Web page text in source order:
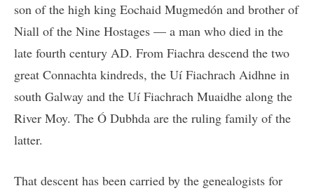
son of the high king Eochaid Mugmedón and brother of
Niall of the Nine Hostages — a man who died in the
late fourth century AD. From Fiachra descend the two
great Connachta kindreds, the Uí Fiachrach Aidhne in
south Galway and the Uí Fiachrach Muaidhe along the
River Moy. The Ó Dubhda are the ruling family of the
latter.
That descent has been carried by the genealogists for